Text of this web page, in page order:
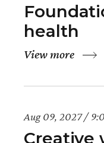
health
View more
Aug 09, 2027
Creative